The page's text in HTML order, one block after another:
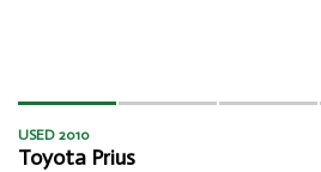
USED 2010
Toyota Prius